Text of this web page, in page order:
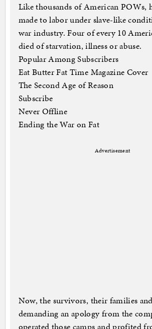
Like thousands of American POWs,
made to labor under slave-like
war industry. Four of every 10
died of starvation, illness or abuse.
Popular Among Subscribers
Eat Butter Fat Time Magazine Cover
The Second Age of Reason
Subscribe
Never Offline
Ending the War on Fat
Advertisement
Now, the survivors, their families
demanding an apology from the
operated those camps and profited